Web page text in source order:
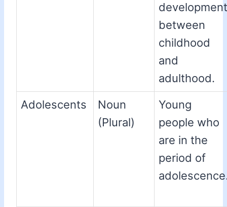
development
between
childhood
and
adulthood.
Adolescents
Noun
(Plural)
Young
people who
are in the
period of